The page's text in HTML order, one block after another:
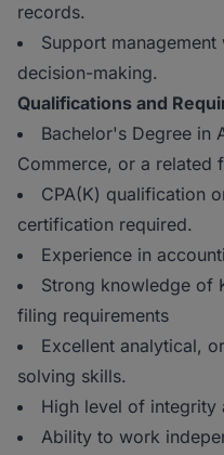
records.
Support
decision-making.
Qualifications and
Bachelor's Degree in
Commerce, or a related
CPA(K) qualification
certification required.
Experience in
Strong knowledge of
filing requirements
Excellent analytical,
solving skills.
High level of integrity
Ability to work